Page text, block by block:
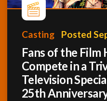
Networking
Member
Casting Posted
Fans of the Film
Compete in a
Television
25th